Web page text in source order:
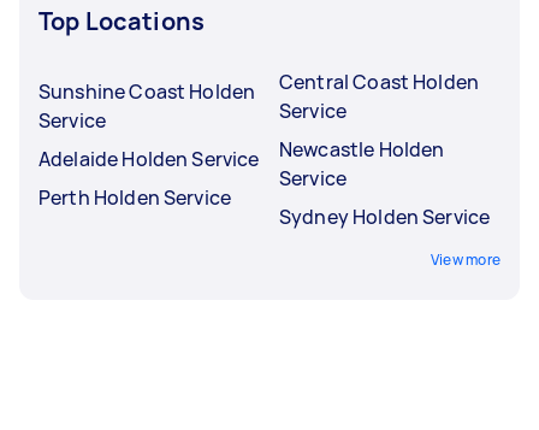
Top Locations
Sunshine Coast Holden
Service
Adelaide Holden Service
Perth Holden Service
Central Coast Holden
Service
Newcastle Holden
Service
Sydney Holden Service
View more